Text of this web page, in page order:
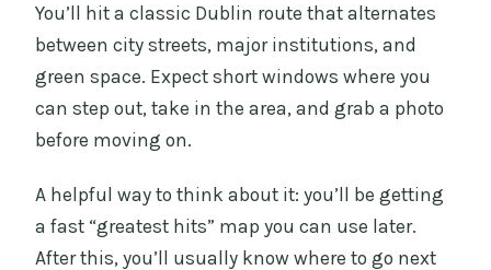
You’ll hit a classic Dublin route that alternates
between city streets, major institutions, and
green space. Expect short windows where you
can step out, take in the area, and grab a photo
before moving on.
A helpful way to think about it: you’ll be getting
a fast “greatest hits” map you can use later.
After this, you’ll usually know where to go next